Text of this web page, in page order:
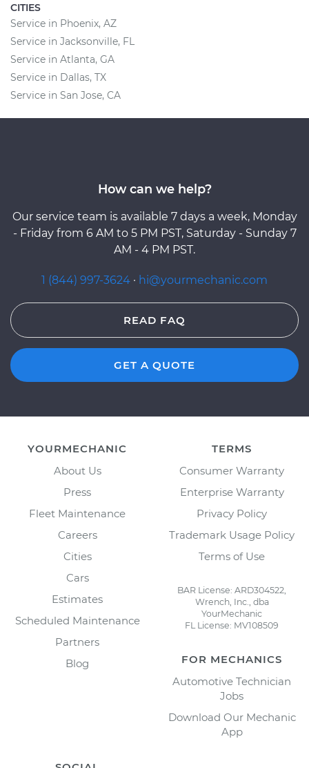
CITIES
Service in Phoenix, AZ
Service in Jacksonville, FL
Service in Atlanta, GA
Service in Dallas, TX
Service in San Jose, CA
How can we help?
Our service team is available 7 days a week, Monday
- Friday from 6 AM to 5 PM PST, Saturday - Sunday 7
AM - 4 PM PST.
1 (844) 997-3624 · hi@yourmechanic.com
READ FAQ
GET A QUOTE
YOURMECHANIC
About Us
Press
Fleet Maintenance
Careers
Cities
Cars
Estimates
Scheduled Maintenance
Partners
Blog
TERMS
Consumer Warranty
Enterprise Warranty
Privacy Policy
Trademark Usage Policy
Terms of Use
BAR License: ARD304522,
Wrench, Inc., dba
YourMechanic
FL License: MV108509
FOR MECHANICS
Automotive Technician
Jobs
Download Our Mechanic
App